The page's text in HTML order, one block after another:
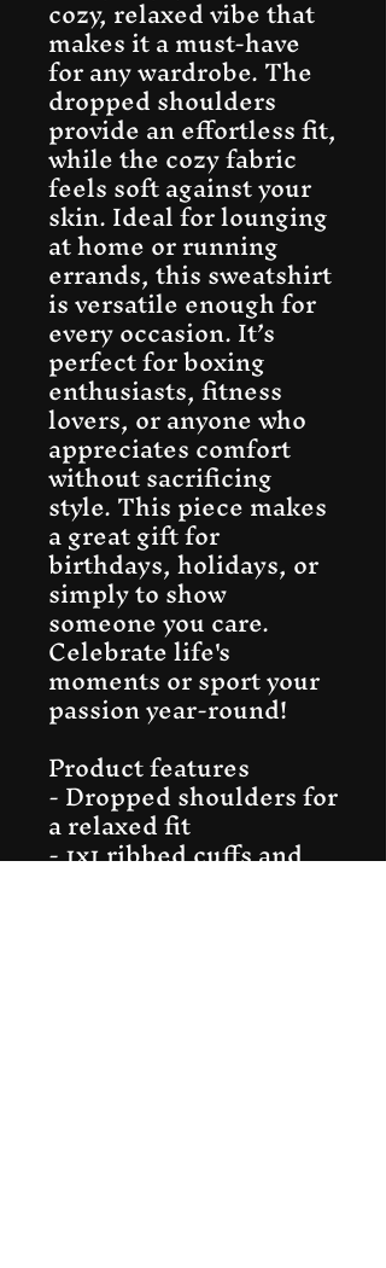
cozy, relaxed vibe that
makes it a must-have
for any wardrobe. The
dropped shoulders
provide an effortless fit,
while the cozy fabric
feels soft against your
skin. Ideal for lounging
at home or running
errands, this sweatshirt
is versatile enough for
every occasion. It’s
perfect for boxing
enthusiasts, fitness
lovers, or anyone who
appreciates comfort
without sacrificing
style. This piece makes
a great gift for
birthdays, holidays, or
simply to show
someone you care.
Celebrate life's
moments or sport your
passion year-round!
Product features
- Dropped shoulders for
a relaxed fit
- 1x1 ribbed cuffs and